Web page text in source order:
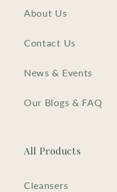
About Us
Contact Us
News & Events
Our Blogs & FAQ
All Products
Cleansers